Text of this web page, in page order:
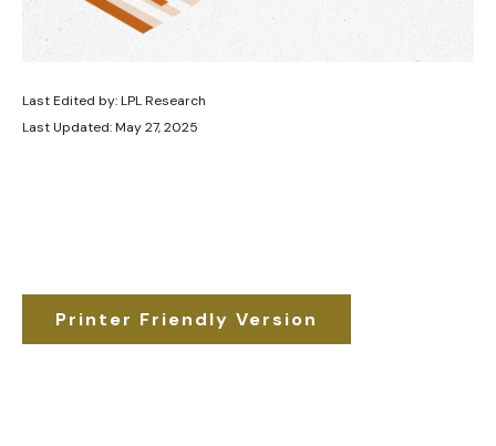
Last Edited by: LPL Research
Last Updated: May 27, 2025
Printer Friendly Version